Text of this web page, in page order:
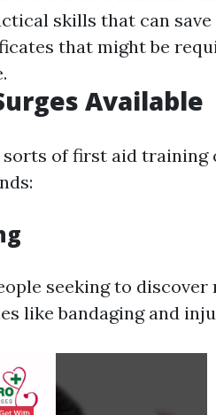
skills that can save
that might be
Available
of first aid training
seeking to discover
like bandaging and